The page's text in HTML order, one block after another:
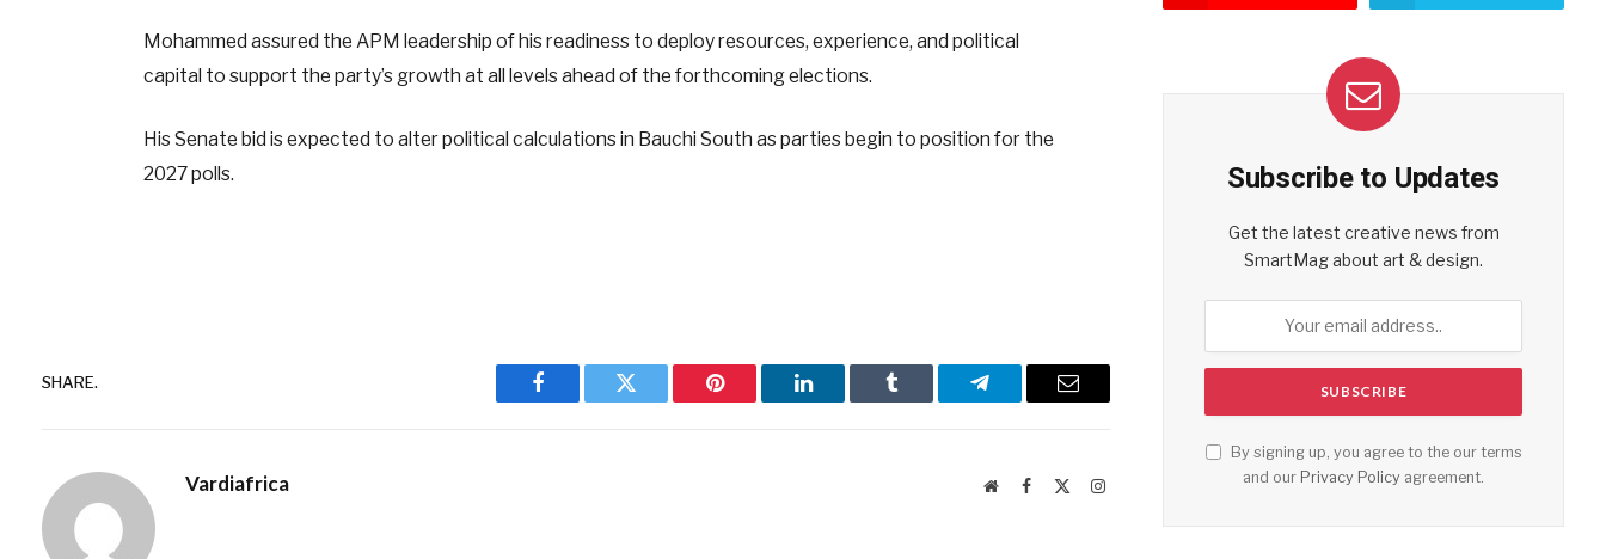
Mohammed assured the APM leadership of his readiness to deploy resources, experience, and political
capital to support the party’s growth at all levels ahead of the forthcoming elections.
His Senate bid is expected to alter political calculations in Bauchi South as parties begin to position for the
2027 polls.
SHARE.
Facebook Twitter Pinterest LinkedIn Tumblr Telegram Email
Vardiafrica WebsiteFacebook Instagram
Subscribe to Updates
Get the latest creative news from
SmartMag about art & design.
By signing up, you agree to the our terms
and our Privacy Policy agreement.